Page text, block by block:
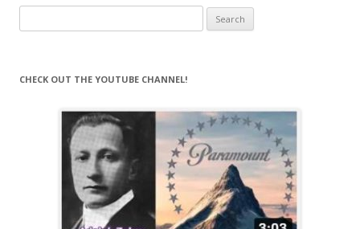
for:
CHECK OUT THE YOUTUBE CHANNEL!